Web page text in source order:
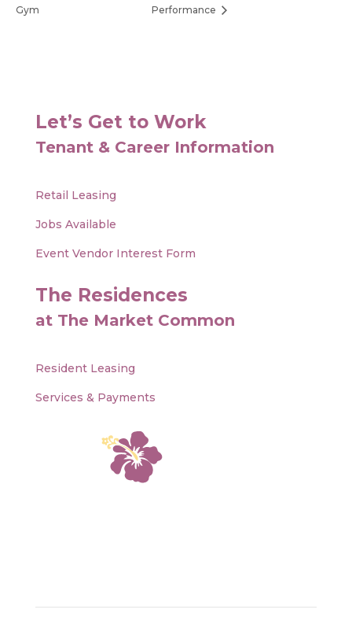
Gym
Performance
Let’s Get to Work
Tenant & Career Information
Retail Leasing
Jobs Available
Event Vendor Interest Form
The Residences
at The Market Common
Resident Leasing
Services & Payments